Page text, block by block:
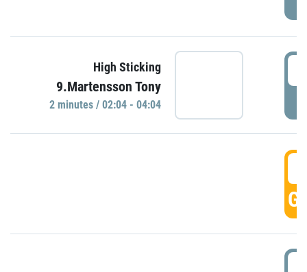
High Sticking
9.Martensson Tony
2 minutes / 02:04 - 04:04